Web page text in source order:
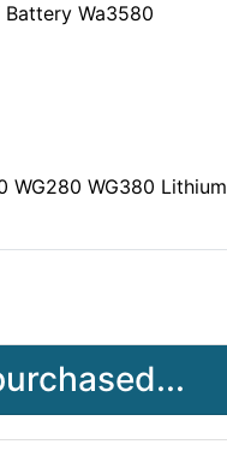
Wa3580
WG280 WG380 Lithium